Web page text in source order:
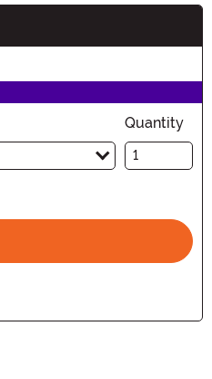
Quantity